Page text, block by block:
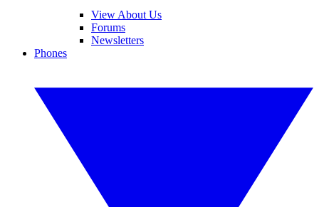
View About Us
Forums
Newsletters
Phones